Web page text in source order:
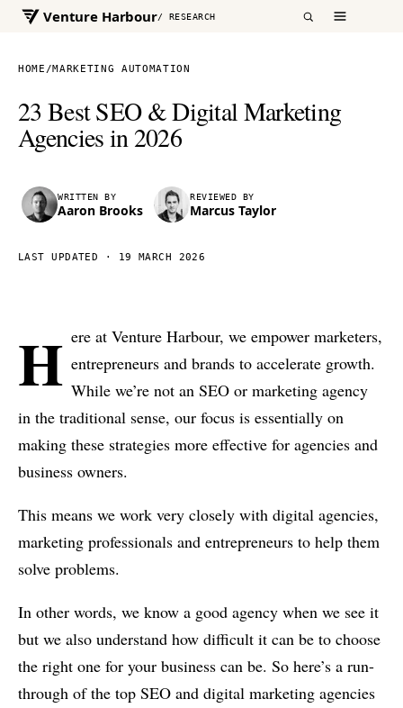
Venture Harbour/ RESEARCH
HOME /MARKETING AUTOMATION
23 Best SEO & Digital Marketing
Agencies in 2026
WRITTEN BY
Aaron Brooks
REVIEWED BY
Marcus Taylor
LAST UPDATED · 19 MARCH 2026
H ere at Venture Harbour, we empower marketers,
entrepreneurs and brands to accelerate growth.
While we’re not an SEO or marketing agency
in the traditional sense, our focus is essentially on
making these strategies more effective for agencies and
business owners.
This means we work very closely with digital agencies,
marketing professionals and entrepreneurs to help them
solve problems.
In other words, we know a good agency when we see it
but we also understand how difficult it can be to choose
the right one for your business can be. So here’s a run-
through of the top SEO and digital marketing agencies